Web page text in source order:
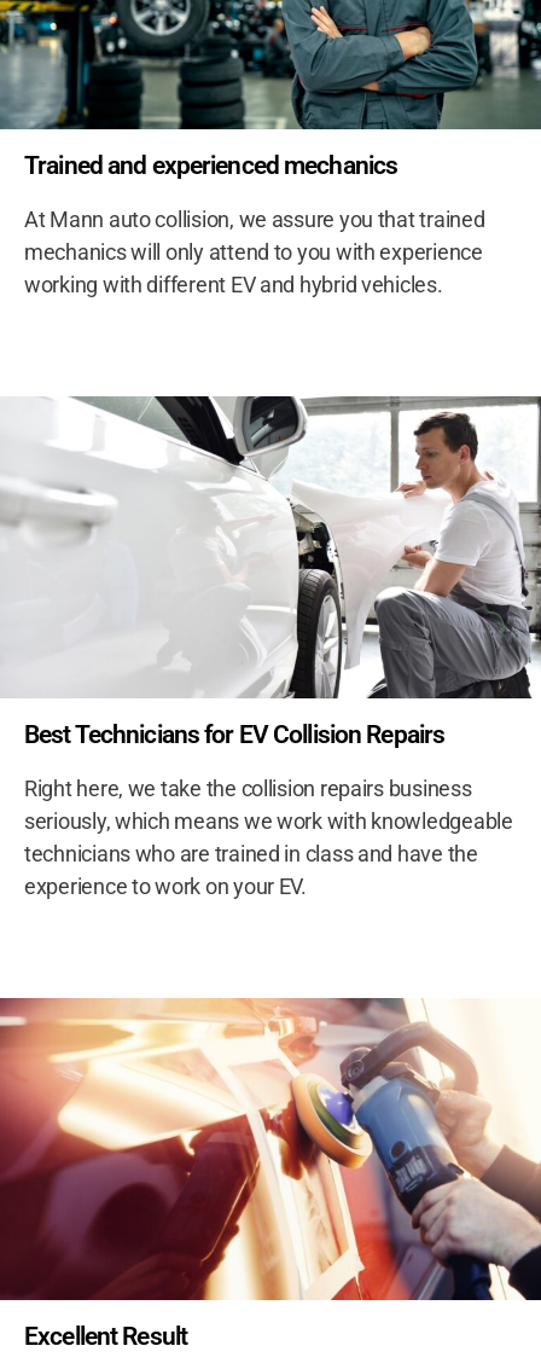
Trained and experienced mechanics
At Mann auto collision, we assure you that trained
mechanics will only attend to you with experience
working with different EV and hybrid vehicles.
Best Technicians for EV Collision Repairs
Right here, we take the collision repairs business
seriously, which means we work with knowledgeable
technicians who are trained in class and have the
experience to work on your EV.
Excellent Result